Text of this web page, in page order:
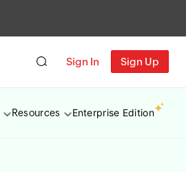
Sign In Sign Up
Resources Enterprise Edition